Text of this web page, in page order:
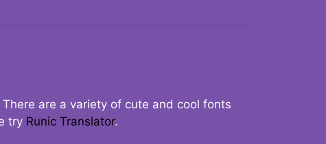
are a variety of cute and cool fonts
try Runic Translator.